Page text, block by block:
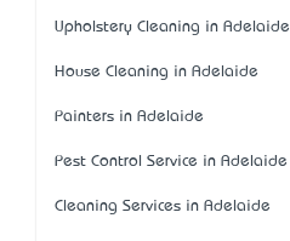
Upholstery Cleaning in Adelaide
House Cleaning in Adelaide
Painters in Adelaide
Pest Control Service in Adelaide
Cleaning Services in Adelaide